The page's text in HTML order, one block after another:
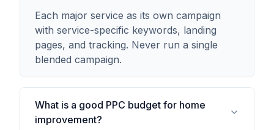
Each major service as its own campaign
with service-specific keywords, landing
pages, and tracking. Never run a single
blended campaign.
What is a good PPC budget for home
improvement?